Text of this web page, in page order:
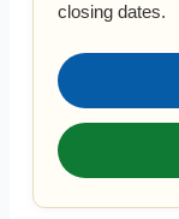
closing dates.